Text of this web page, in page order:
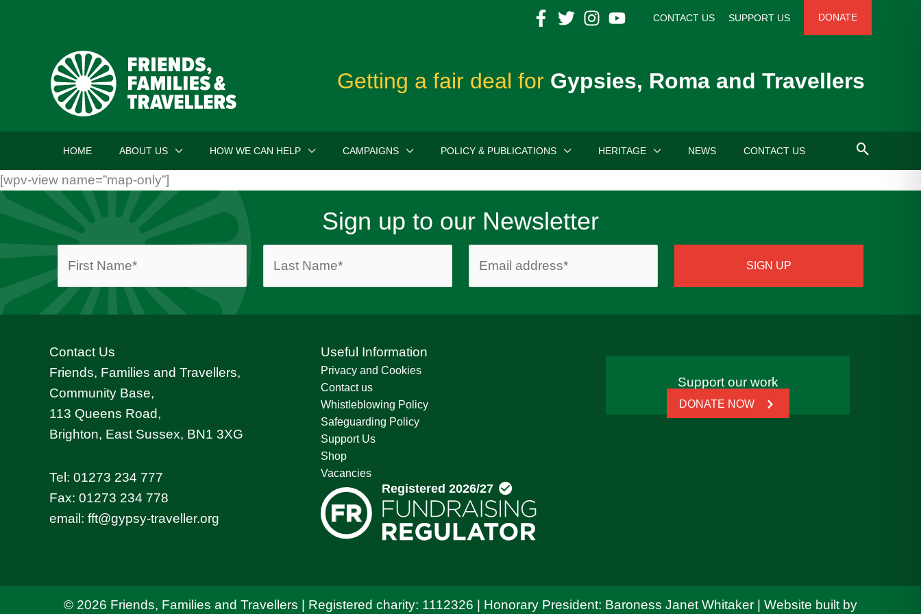
CONTACT US SUPPORT US DONATE
Getting a fair deal for Gypsies, Roma and Travellers
HOME ABOUT US HOW WE CAN HELP CAMPAIGNS POLICY & PUBLICATIONS HERITAGE NEWS CONTACT US
[wpv-view name=”map-only”]
Sign up to our Newsletter
Contact Us
Friends, Families and Travellers,
Community Base,
113 Queens Road,
Brighton, East Sussex, BN1 3XG
Tel: 01273 234 777
Fax: 01273 234 778
email: fft@gypsy-traveller.org
Useful Information
Privacy and Cookies
Contact us
Whistleblowing Policy
Safeguarding Policy
Support Us
Shop
Vacancies
Support our work
DONATE NOW
© 2026 Friends, Families and Travellers | Registered charity: 1112326 | Honorary President: Baroness Janet Whitaker | Website built by